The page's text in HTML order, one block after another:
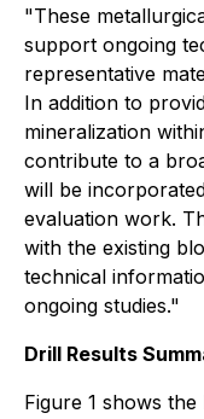
"These
support ongoing
representative
In addition to
mineralization
contribute to a
will be
evaluation work.
with the existing
technical
ongoing studies."
Drill Results
Figure 1 shows